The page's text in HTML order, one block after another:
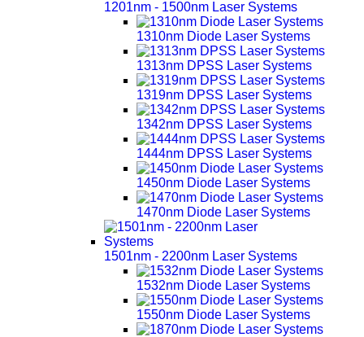
1201nm - 1500nm Laser Systems
1310nm Diode Laser Systems
1313nm DPSS Laser Systems
1319nm DPSS Laser Systems
1342nm DPSS Laser Systems
1444nm DPSS Laser Systems
1450nm Diode Laser Systems
1470nm Diode Laser Systems
1501nm - 2200nm Laser Systems
1532nm Diode Laser Systems
1550nm Diode Laser Systems